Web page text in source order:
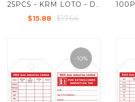
25PCS - KRM LOTO - DO NOT REMOVE
$15.88 $17.64
-10%